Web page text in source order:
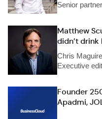
Senior
Matthew
didn’t
Chris Maguire
Executive
Founder
Apadmi,